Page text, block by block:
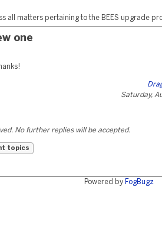
all matters pertaining to the BEES upgrade
one
Saturday,
No further replies will be accepted.
topics
Powered by FogBugz